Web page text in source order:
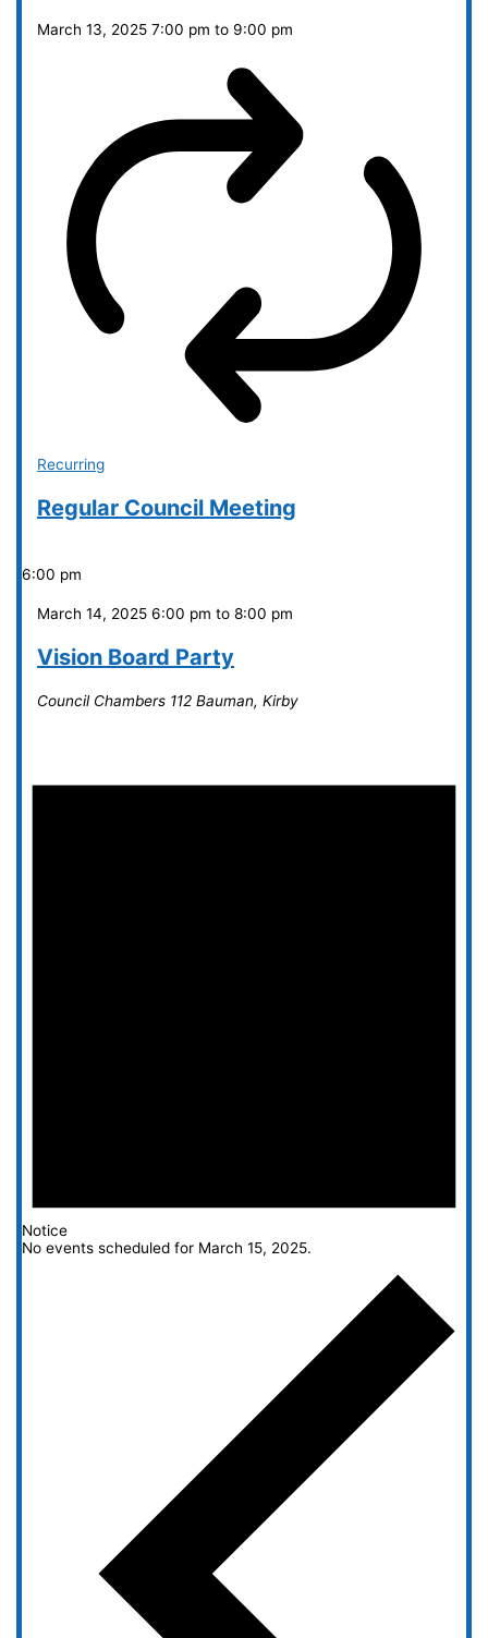
March 13, 2025 7:00 pm to 9:00 pm
Recurring
Regular Council Meeting
6:00 pm
March 14, 2025 6:00 pm to8:00 pm
Vision Board Party
Council Chambers 112 Bauman, Kirby
Notice
No events scheduled for March 15, 2025.